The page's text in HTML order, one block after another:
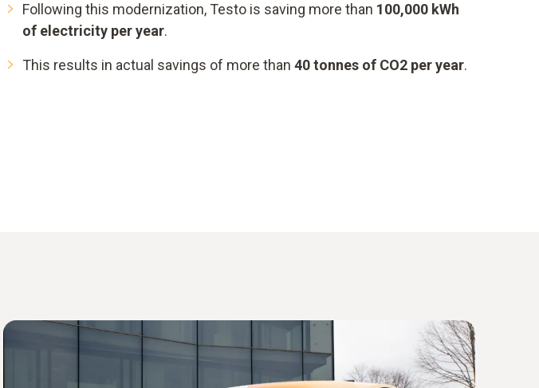
Following this modernization, Testo is saving more than 100,000 kWh
of electricity per year.
This results in actual savings of more than 40 tonnes of CO2 per year.